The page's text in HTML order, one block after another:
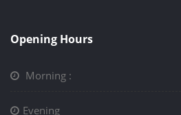
Opening Hours
Morning :
Evening